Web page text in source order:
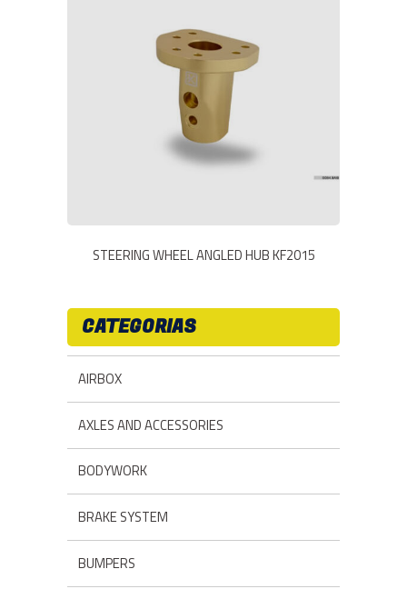
STEERING WHEEL ANGLED HUB KF2015
CATEGORIAS
AIRBOX
AXLES AND ACCESSORIES
BODYWORK
BRAKE SYSTEM
BUMPERS